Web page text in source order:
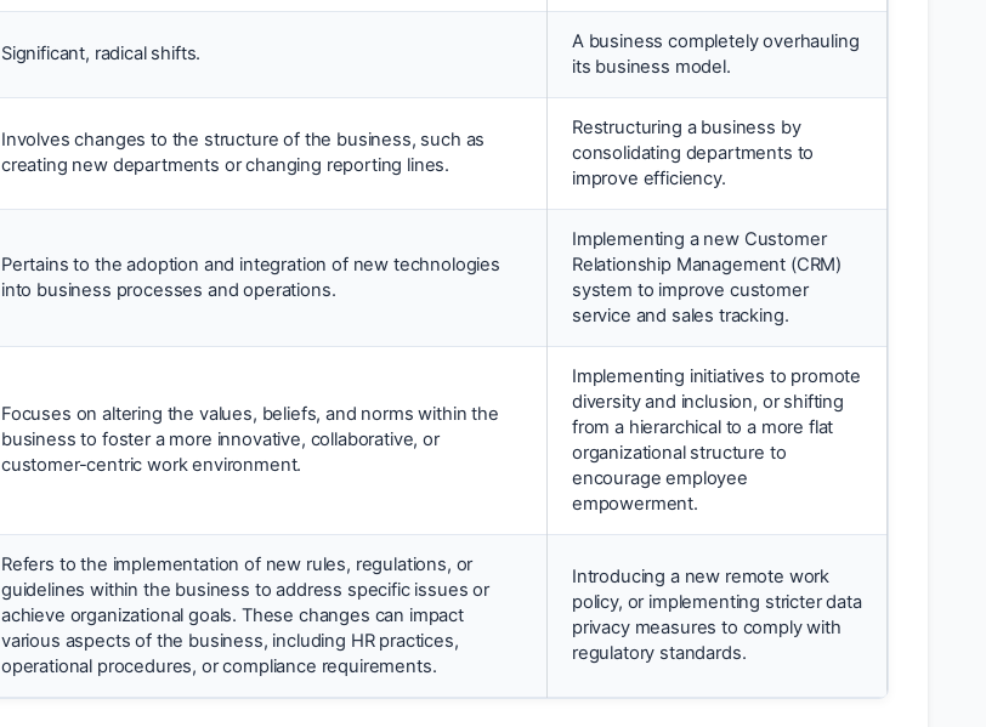
Significant, radical shifts.
A business completely overhauling
its business model.
Involves changes to the structure of the business, such as
creating new departments or changing reporting lines.
Restructuring a business by
consolidating departments to
improve efficiency.
Pertains to the adoption and integration of new technologies
into business processes and operations.
Implementing a new Customer
Relationship Management (CRM)
system to improve customer
service and sales tracking.
Focuses on altering the values, beliefs, and norms within the
business to foster a more innovative, collaborative, or
customer-centric work environment.
Implementing initiatives to promote
diversity and inclusion, or shifting
from a hierarchical to a more flat
organizational structure to
encourage employee
empowerment.
Refers to the implementation of new rules, regulations, or
guidelines within the business to address specific issues or
achieve organizational goals. These changes can impact
various aspects of the business, including HR practices,
operational procedures, or compliance requirements.
Introducing a new remote work
policy, or implementing stricter data
privacy measures to comply with
regulatory standards.